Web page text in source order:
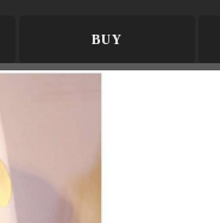
BUY